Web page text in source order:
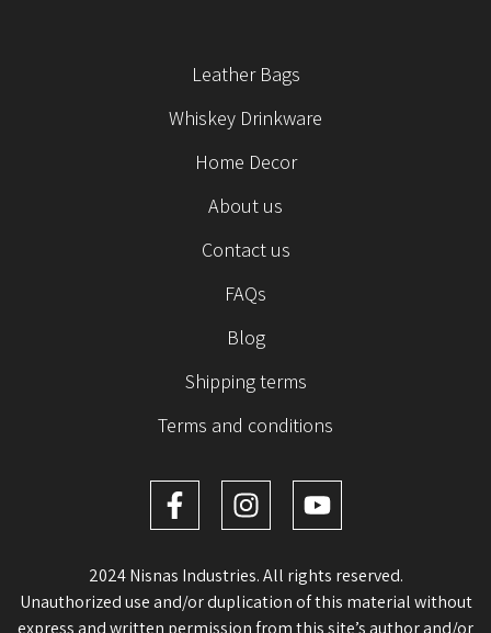
Leather Bags
Whiskey Drinkware
Home Decor
About us
Contact us
FAQs
Blog
Shipping terms
Terms and conditions
2024 Nisnas Industries. All rights reserved.
Unauthorized use and/or duplication of this material without